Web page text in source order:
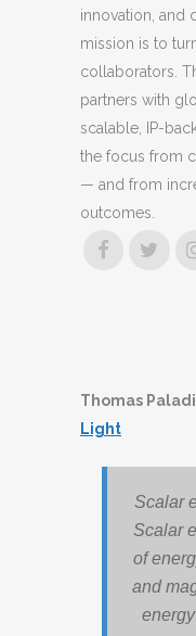
innovation, and
mission is to
collaborators.
partners with
scalable, IP-
the focus from
— and from
outcomes.
Thomas
Light
Scalar
Scalar
of
and